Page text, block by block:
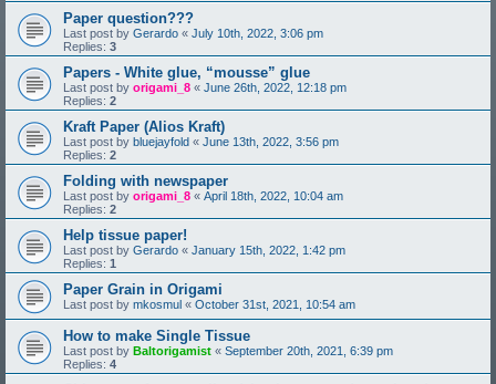
Paper question???
Last post by Gerardo « July 10th, 2022, 3:06 pm
Replies: 3
Papers - White glue, “mousse” glue
Last post by origami_8 « June 26th, 2022, 12:18 pm
Replies: 2
Kraft Paper (Alios Kraft)
Last post by bluejayfold « June 13th, 2022, 3:56 pm
Replies: 2
Folding with newspaper
Last post by origami_8 « April 18th, 2022, 10:04 am
Replies: 2
Help tissue paper!
Last post by Gerardo « January 15th, 2022, 1:42 pm
Replies: 1
Paper Grain in Origami
Last post by mkosmul « October 31st, 2021, 10:54 am
How to make Single Tissue
Last post by Baltorigamist « September 20th, 2021, 6:39 pm
Replies: 4